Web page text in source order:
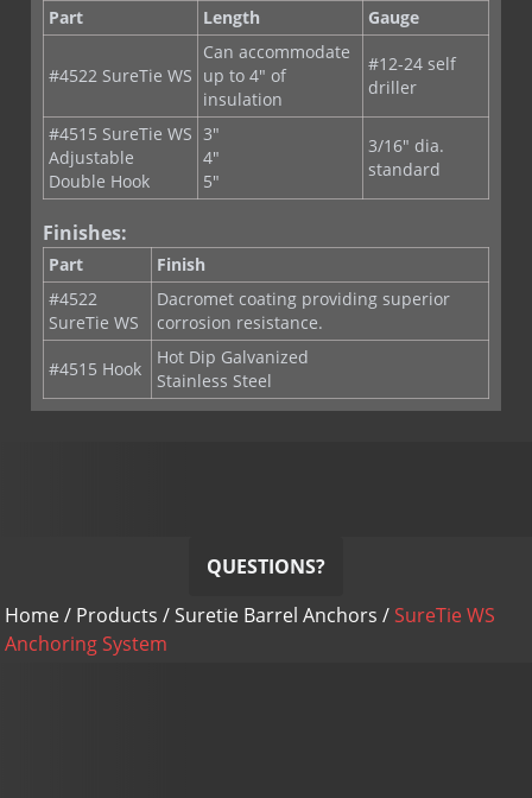
Part Length Gauge
#4522 SureTie WS
Can accommodate
up to 4" of
insulation
#12-24 self
driller
#4515 SureTie WS
Adjustable
Double Hook
3"
4"
5"
3/16" dia.
standard
Finishes:
Part
Finish
#4522
SureTie WS
Dacromet coating providing superior
corrosion resistance.
#4515 Hook
Hot Dip Galvanized
Stainless Steel
QUESTIONS?
Home/ Products /Suretie Barrel Anchors /SureTie WS
Anchoring System